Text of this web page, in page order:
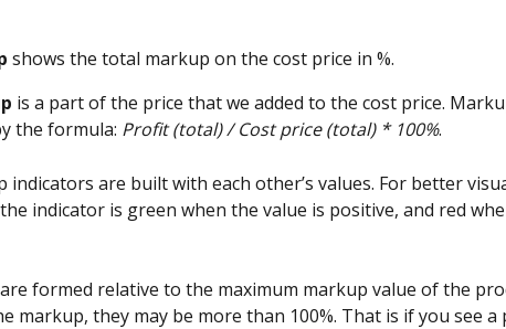
shows the total markup on the cost price in %.
is a part of the price that we added to the cost price.
the formula: Profit (total) / Cost price (total) * 100%.
indicators are built with each other’s values. For better
indicator is green when the value is positive, and red
formed relative to the maximum markup value of the
markup, they may be more than 100%. That is if you see